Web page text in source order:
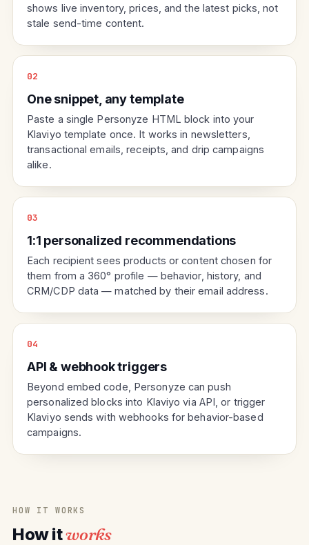
shows live inventory, prices, and the latest picks, not
stale send-time content.
02
One snippet, any template
Paste a single Personyze HTML block into your
Klaviyo template once. It works in newsletters,
transactional emails, receipts, and drip campaigns
alike.
03
1:1 personalized recommendations
Each recipient sees products or content chosen for
them from a 360° profile — behavior, history, and
CRM/CDP data — matched by their email address.
04
API & webhook triggers
Beyond embed code, Personyze can push
personalized blocks into Klaviyo via API, or trigger
Klaviyo sends with webhooks for behavior-based
campaigns.
HOW IT WORKS
How itworks